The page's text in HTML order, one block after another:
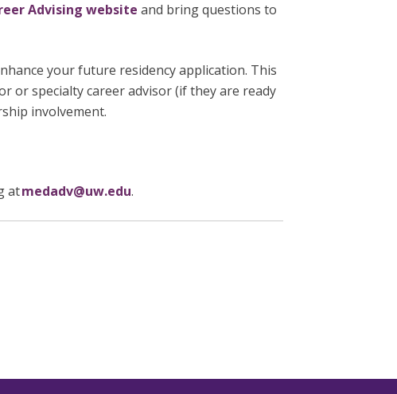
Advising website and bring questions to
your future residency application. This
or specialty career advisor (if they are ready
involvement.
atmedadv@uw.edu.